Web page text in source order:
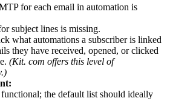
for each email in automation is
subject lines is missing.
what automations a subscriber is linked
they have received, opened, or clicked
(Kit. com offers this level of
the default list should ideally